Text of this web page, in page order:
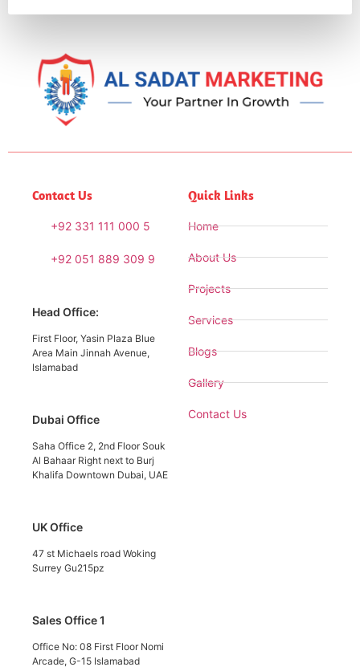
Contact Us
+92 331 111 000 5
+92 051 889 309 9
Head Office:
First Floor, Yasin Plaza Blue
Area Main Jinnah Avenue,
Islamabad
Dubai Office
Saha Office 2, 2nd Floor Souk
Al Bahaar Right next to Burj
Khalifa Downtown Dubai, UAE
UK Office
47 st Michaels road Woking
Surrey Gu215pz
Sales Office 1
Office No: 08 First Floor Nomi
Arcade, G-15 Islamabad
Quick Links
Home
About Us
Projects
Services
Blogs
Gallery
Contact Us